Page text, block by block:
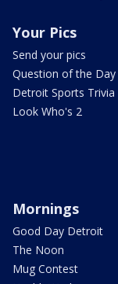
Your Pics
Send your pics
Question of the Day
Detroit Sports Trivia
Look Who's 2
Mornings
Good Day Detroit
The Noon
Mug Contest